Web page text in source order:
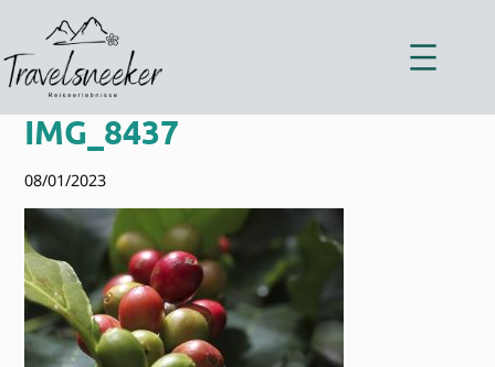
springen
IMG_8437
08/01/2023